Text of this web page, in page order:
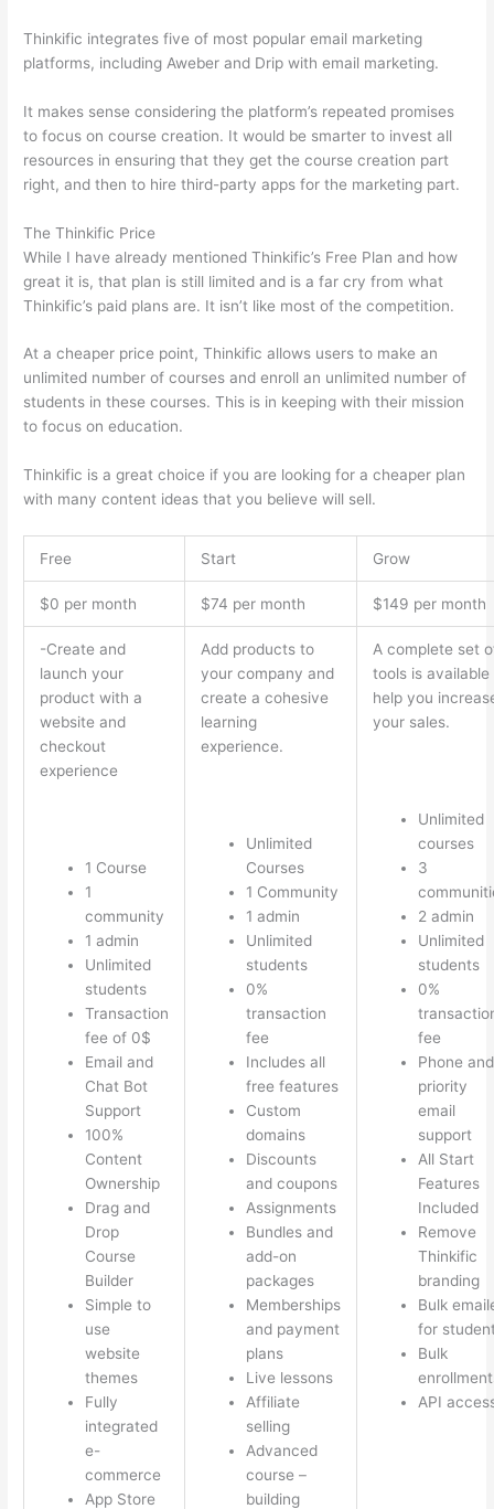
Thinkific integrates five of most popular email marketing
platforms, including Aweber and Drip with email marketing.
It makes sense considering the platform’s repeated promises
to focus on course creation. It would be smarter to invest all
resources in ensuring that they get the course creation part
right, and then to hire third-party apps for the marketing part.
The Thinkific Price
While I have already mentioned Thinkific’s Free Plan and how
great it is, that plan is still limited and is a far cry from what
Thinkific’s paid plans are. It isn’t like most of the competition.
At a cheaper price point, Thinkific allows users to make an
unlimited number of courses and enroll an unlimited number of
students in these courses. This is in keeping with their mission
to focus on education.
Thinkific is a great choice if you are looking for a cheaper plan
with many content ideas that you believe will sell.
Free Start Grow
$0 per month $74 per month $149 per month
-Create and
launch your
product with a
website and
checkout
experience
1 Course
1
community
1 admin
Unlimited
students
Transaction
fee of 0$
Email and
Chat Bot
Support
100%
Content
Ownership
Drag and
Drop
Course
Builder
Simple to
use
website
themes
Fully
integrated
e-
commerce
App Store
Add products to
your company and
create a cohesive
learning
experience.
Unlimited
Courses
1 Community
1 admin
Unlimited
students
0%
transaction
fee
Includes all
free features
Custom
domains
Discounts
and coupons
Assignments
Bundles and
add-on
packages
Memberships
and payment
plans
Live lessons
Affiliate
selling
Advanced
course –
building
A complete set
tools is available
help you
your sales.
Unlimited
courses
3
2 admin
Unlimited
students
0%
fee
Phone and
priority
email
support
All Start
Features
Included
Remove
Thinkific
branding
Bulk
for
Bulk
API